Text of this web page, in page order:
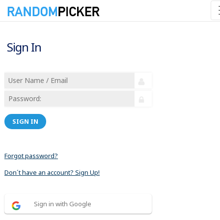
Sign In
SIGN IN
Forgot password?
Don´t have an account? Sign Up!
Sign in with Google